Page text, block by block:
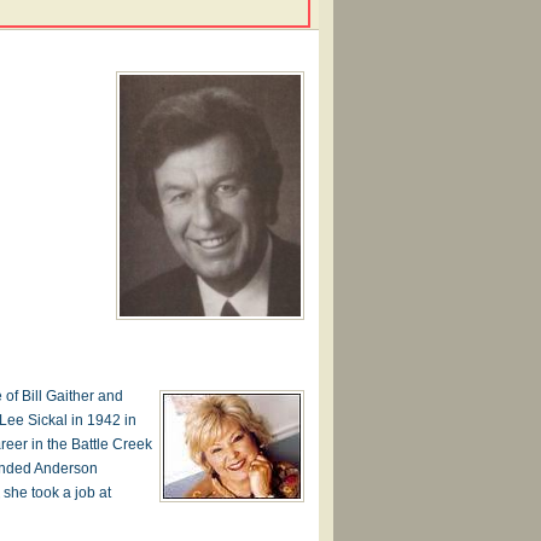
of Bill Gaither and
Sickal in 1942 in
in the Battle Creek
Anderson
took a job at